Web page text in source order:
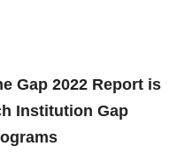
Gap 2022 Report is
Institution Gap